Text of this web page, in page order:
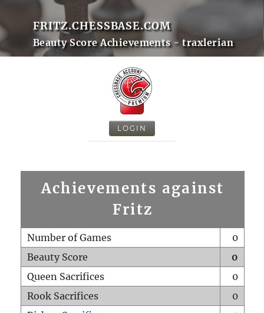
FRITZ.CHESSBASE.COM
Beauty Score Achievements - traxlerian
LOGIN
Achievements against
Fritz
Number of Games
0
Beauty Score
0
Queen Sacrifices
0
Rook Sacrifices
0